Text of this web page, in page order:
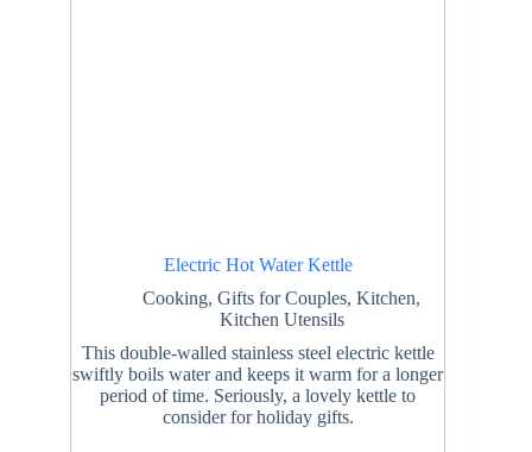
Electric Hot Water Kettle
Cooking,Gifts for Couples,Kitchen,
Kitchen Utensils
This double-walled stainless steel electric kettle
swiftly boils water and keeps it warm for a longer
period of time. Seriously, a lovely kettle to
consider for holiday gifts.